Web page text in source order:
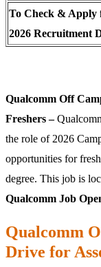
To Check & Apply
2026 Recruitment
Qualcomm Off
Freshers –
the role of 2026
opportunities for
degree. This job is
Qualcomm Job
Qualcomm
Drive for